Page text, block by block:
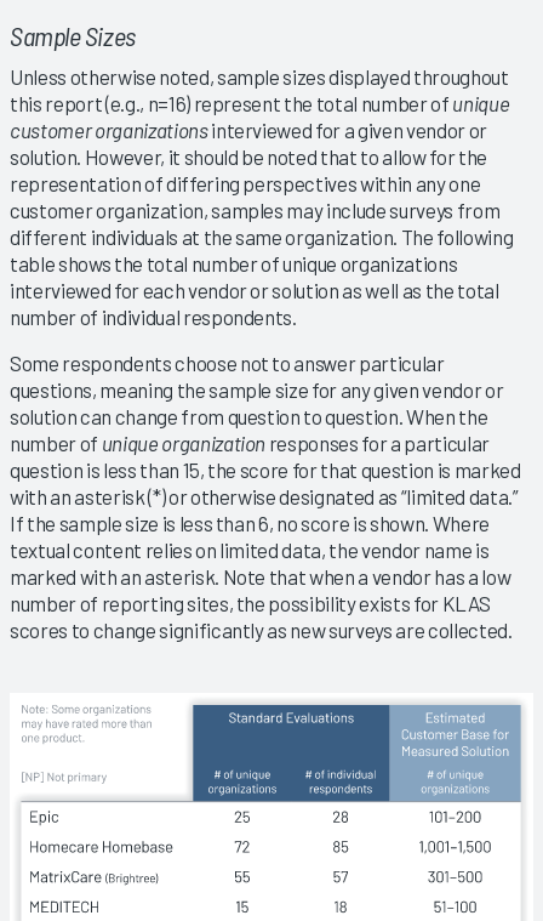
Sample Sizes
Unless otherwise noted, sample sizes displayed throughout
this report (e.g., n=16) represent the total number of unique
customer organizationsinterviewed for a given vendor or
solution. However, it should be noted that to allow for the
representation of differing perspectives within any one
customer organization, samples may include surveys from
different individuals at the same organization. The following
table shows the total number of unique organizations
interviewed for each vendor or solution as well as the total
number of individual respondents.
Some respondents choose not to answer particular
questions, meaning the sample size for any given vendor or
solution can change from question to question. When the
number of unique organization responses for a particular
question is less than 15, the score for that question is marked
with an asterisk (*) or otherwise designated as “limited data.”
If the sample size is less than 6, no score is shown. Where
textual content relies on limited data, the vendor name is
marked with an asterisk. Note that when a vendor has a low
number of reporting sites, the possibility exists for KLAS
scores to change significantly as new surveys are collected.